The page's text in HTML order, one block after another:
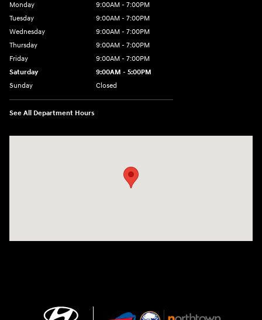
Monday
9:00AM - 7:00PM
Tuesday
9:00AM - 7:00PM
Wednesday
9:00AM - 7:00PM
Thursday
9:00AM - 7:00PM
Friday
9:00AM - 7:00PM
Saturday
9:00AM - 5:00PM
Sunday
Closed
See All Department Hours